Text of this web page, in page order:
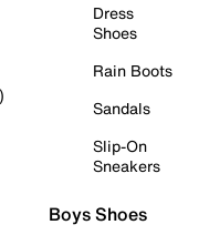
Dress
Shoes
Rain Boots
Sandals
Slip-On
Sneakers
Boys Shoes